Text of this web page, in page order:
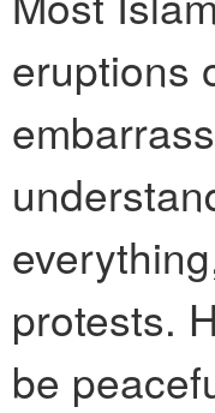
eruptions
protests.
be